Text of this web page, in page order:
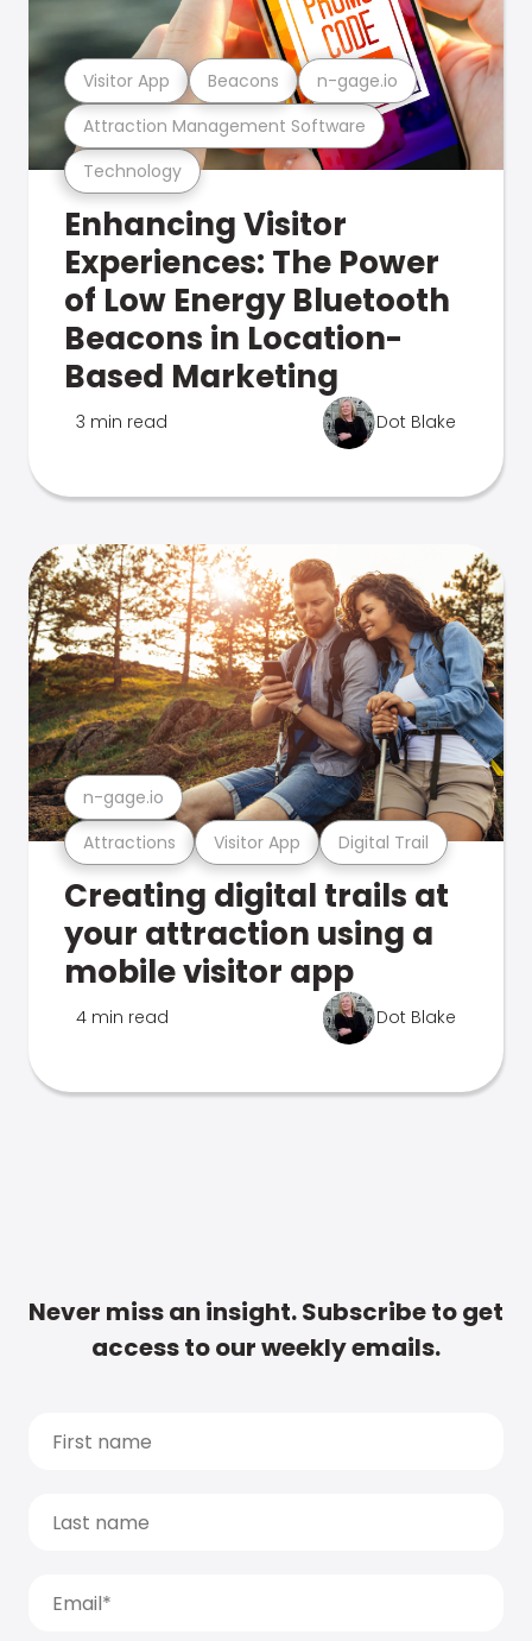
Technology
Attraction Management Software
Visitor App Beacons n-gage.io
Enhancing Visitor
Experiences: The Power
of Low Energy Bluetooth
Beacons in Location-
Based Marketing
3 min read Dot Blake
Attractions Visitor App Digital Trail
n-gage.io
Creating digital trails at
your attraction using a
mobile visitor app
4 min read Dot Blake
Never miss an insight. Subscribe to get
access to our weekly emails.